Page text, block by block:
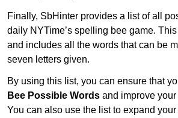
Finally, SbHinter provides a list of all
daily NYTime’s spelling bee game.
and includes all the words that can be
seven letters given.
By using this list, you can ensure that
Bee Possible Words and improve
You can also use the list to expand